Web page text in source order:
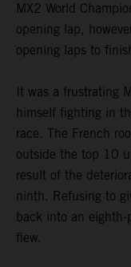
MX2 World
opening lap,
opening laps to
It was a frustrating
himself fighting in
race. The French
outside the top 10
result of the
ninth. Refusing to
back into an
flew.